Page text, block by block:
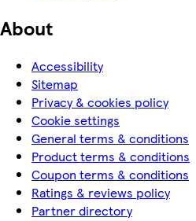
About
Accessibility
Sitemap
Privacy & cookies policy
Cookie settings
General terms & conditions
Product terms & conditions
Coupon terms & conditions
Ratings & reviews policy
Partner directory